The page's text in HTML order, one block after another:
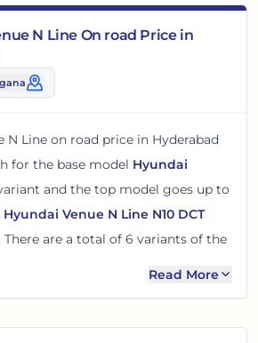
N Line On road Price in
N Line on road price in Hyderabad
for the base model Hyundai
and the top model goes up to
Hyundai Venue N Line N10 DCT
There are a total of 6 variants of the
Hyundai Venue N Linein
Read More